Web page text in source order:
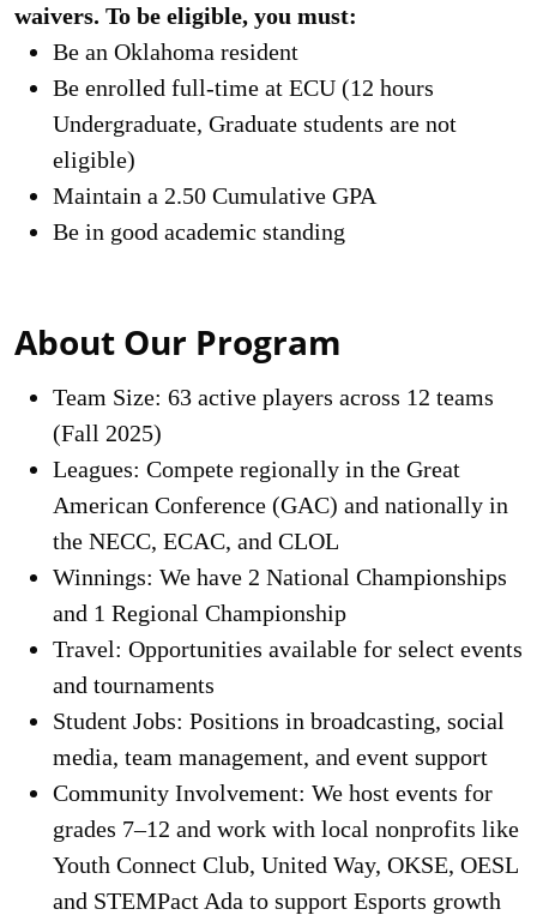
waivers. To be eligible, you must:
Be an Oklahoma resident
Be enrolled full-time at ECU (12 hours
Undergraduate, Graduate students are not
eligible)
Maintain a 2.50 Cumulative GPA
Be in good academic standing
About Our Program
Team Size: 63 active players across 12 teams
(Fall 2025)
Leagues: Compete regionally in the Great
American Conference (GAC) and nationally in
the NECC, ECAC, and CLOL
Winnings: We have 2 National Championships
and 1 Regional Championship
Travel: Opportunities available for select events
and tournaments
Student Jobs: Positions in broadcasting, social
media, team management, and event support
Community Involvement: We host events for
grades 7–12 and work with local nonprofits like
Youth Connect Club, United Way, OKSE, OESL
and STEMPact Ada to support Esports growth